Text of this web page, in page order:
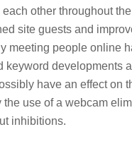
other throughout
site guests and
meeting people online
keyword developments
have an effect on
use of a webcam
inhibitions.